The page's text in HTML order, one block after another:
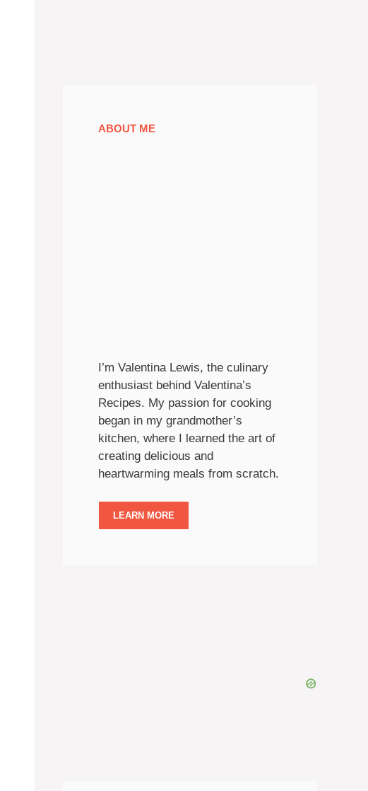
ABOUT ME
I’m Valentina Lewis, the culinary
enthusiast behind Valentina’s
Recipes. My passion for cooking
began in my grandmother’s
kitchen, where I learned the art of
creating delicious and
heartwarming meals from scratch.
LEARN MORE